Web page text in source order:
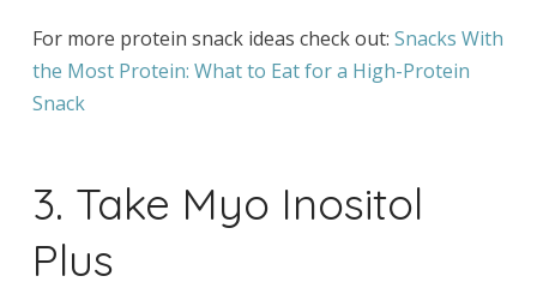
For more protein snack ideas check out: Snacks With
the Most Protein: What to Eat for a High-Protein
Snack
3. Take Myo Inositol
Plus